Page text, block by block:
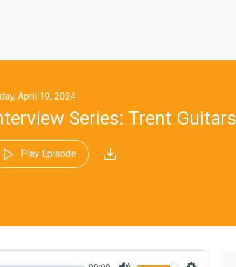
April 19, 2024
Series: Trent Guitars
Play Episode